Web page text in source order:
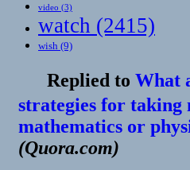
video (3)
watch (2415)
wish (9)
Replied to What
strategies for taking
mathematics or
(Quora.com)